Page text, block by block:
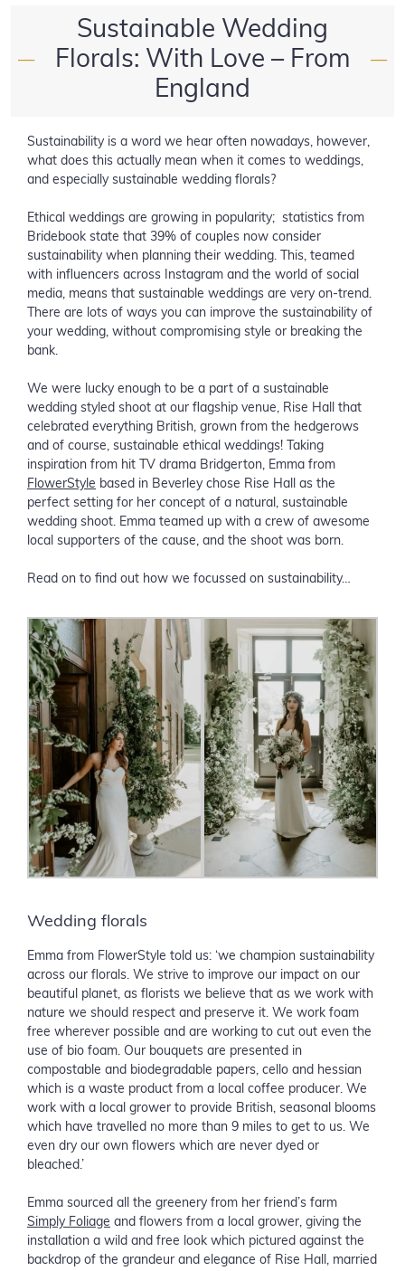
—
Sustainable Wedding
Florals: With Love – From
England
—
Sustainability is a word we hear often nowadays, however,
what does this actually mean when it comes to weddings,
and especially sustainable wedding florals?
Ethical weddings are growing in popularity; statistics from
Bridebook state that 39% of couples now consider
sustainability when planning their wedding. This, teamed
with influencers across Instagram and the world of social
media, means that sustainable weddings are very on-trend.
There are lots of ways you can improve the sustainability of
your wedding, without compromising style or breaking the
bank.
We were lucky enough to be a part of a sustainable
wedding styled shoot at our flagship venue, Rise Hall that
celebrated everything British, grown from the hedgerows
and of course, sustainable ethical weddings! Taking
inspiration from hit TV drama Bridgerton, Emma from
FlowerStyle based in Beverley chose Rise Hall as the
perfect setting for her concept of a natural, sustainable
wedding shoot. Emma teamed up with a crew of awesome
local supporters of the cause, and the shoot was born.
Read on to find out how we focussed on sustainability…
Wedding florals
Emma from FlowerStyle told us: ‘we champion sustainability
across our florals. We strive to improve our impact on our
beautiful planet, as florists we believe that as we work with
nature we should respect and preserve it. We work foam
free wherever possible and are working to cut out even the
use of bio foam. Our bouquets are presented in
compostable and biodegradable papers, cello and hessian
which is a waste product from a local coffee producer. We
work with a local grower to provide British, seasonal blooms
which have travelled no more than 9 miles to get to us. We
even dry our own flowers which are never dyed or
bleached.’
Emma sourced all the greenery from her friend’s farm
Simply Foliage and flowers from a local grower, giving the
installation a wild and free look which pictured against the
backdrop of the grandeur and elegance of Rise Hall, married